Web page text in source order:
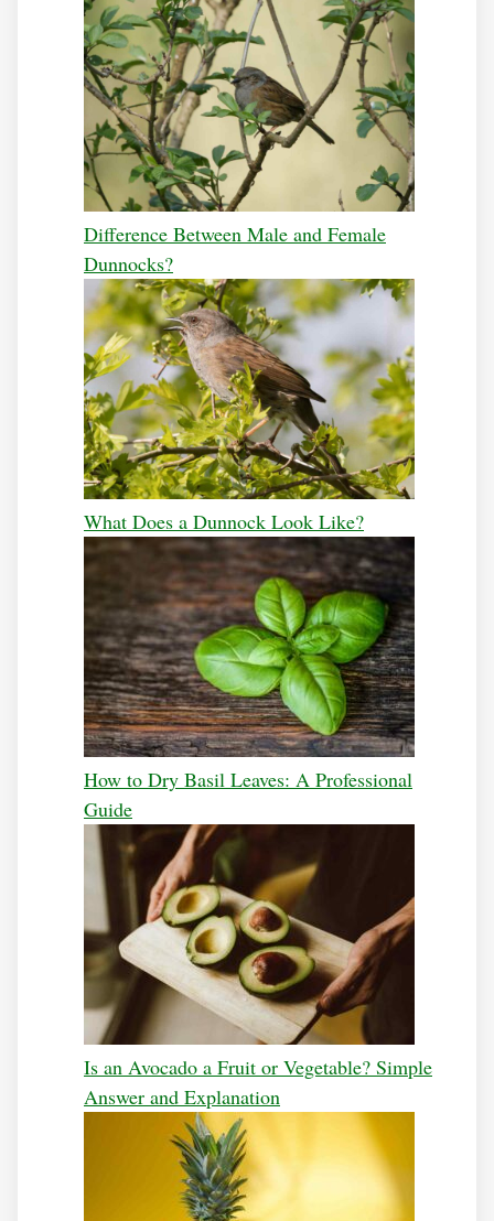
Difference Between Male and Female
Dunnocks?
What Does a Dunnock Look Like?
How to Dry Basil Leaves: A Professional
Guide
Is an Avocado a Fruit or Vegetable? Simple
Answer and Explanation